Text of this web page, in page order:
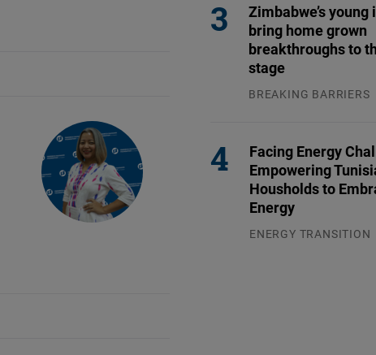
Zimbabwe’s
bring home grown
breakthroughs to
stage
BREAKING BARRIERS
Facing Energy
Empowering
Housholds to
Energy
ENERGY TRANSITION
Embed
Typeform
Embed